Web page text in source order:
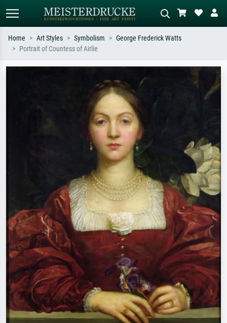
Search by artist, work title or style –
Impressionism, Hokusai wave, nude.
Describe the scene – e.g. green
meadow, abstract with lots of red, dark
oil painting, standing nude next to a
Home Art Styles Symbolism
George Frederick Watts
Portrait of Countess of Airlie